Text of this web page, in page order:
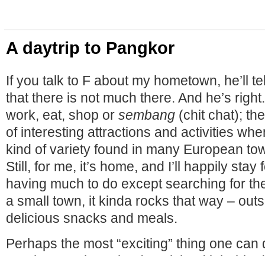
A daytrip to Pangkor
If you talk to F about my hometown, he’ll
that there is not much there. And he’s
work, eat, shop or sembang (chit chat);
of interesting attractions and activities
kind of variety found in many European
Still, for me, it’s home, and I’ll happily
having much to do except searching for
a small town, it kinda rocks that way –
delicious snacks and meals.
Perhaps the most “exciting” thing one can